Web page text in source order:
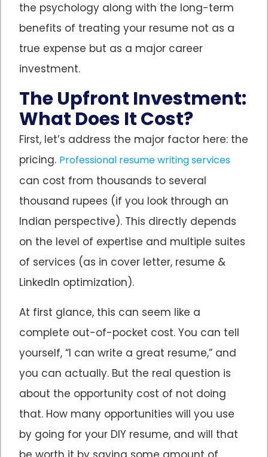
the psychology along with the long-term
benefits of treating your resume not as a
true expense but as a major career
investment.
The Upfront Investment:
What Does It Cost?
First, let’s address the major factor here: the
pricing. Professional resume writing services
can cost from thousands to several
thousand rupees (if you look through an
Indian perspective). This directly depends
on the level of expertise and multiple suites
of services (as in cover letter, resume &
LinkedIn optimization).
At first glance, this can seem like a
complete out-of-pocket cost. You can tell
yourself, “I can write a great resume,” and
you can actually. But the real question is
about the opportunity cost of not doing
that. How many opportunities will you use
by going for your DIY resume, and will that